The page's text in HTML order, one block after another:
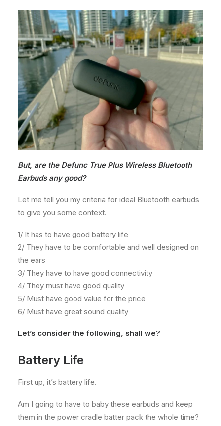
But, are the Defunc True Plus Wireless Bluetooth
Earbuds any good?
Let me tell you my criteria for ideal Bluetooth earbuds
to give you some context.
1/ It has to have good battery life
2/ They have to be comfortable and well designed on
the ears
3/ They have to have good connectivity
4/ They must have good quality
5/ Must have good value for the price
6/ Must have great sound quality
Let’s consider the following, shall we?
Battery Life
First up, it’s battery life.
Am I going to have to baby these earbuds and keep
them in the power cradle batter pack the whole time?